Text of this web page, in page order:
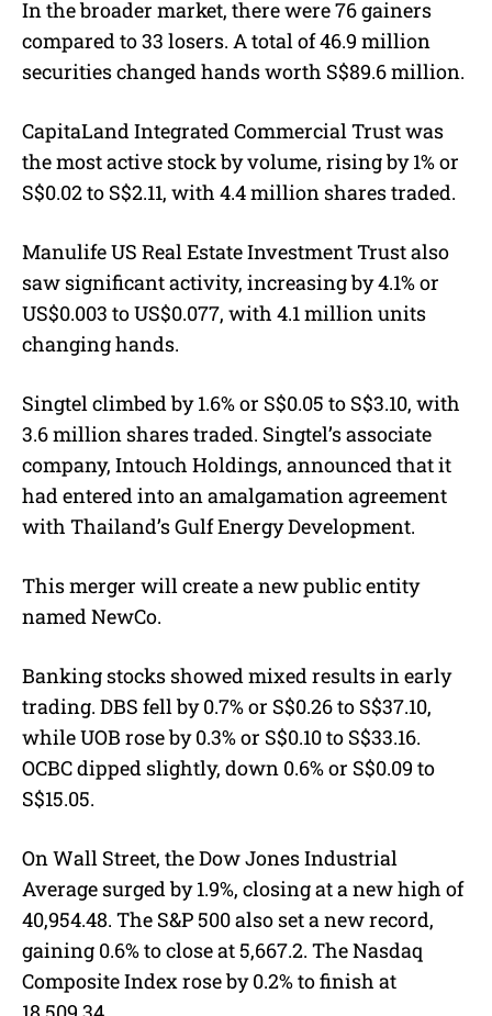
In the broader market, there were 76 gainers
compared to 33 losers. A total of 46.9 million
securities changed hands worth S$89.6 million.
CapitaLand Integrated Commercial Trust was
the most active stock by volume, rising by 1% or
S$0.02 to S$2.11, with 4.4 million shares traded.
Manulife US Real Estate Investment Trust also
saw significant activity, increasing by 4.1% or
US$0.003 to US$0.077, with 4.1 million units
changing hands.
Singtel climbed by 1.6% or S$0.05 to S$3.10, with
3.6 million shares traded. Singtel’s associate
company, Intouch Holdings, announced that it
had entered into an amalgamation agreement
with Thailand’s Gulf Energy Development.
This merger will create a new public entity
named NewCo.
Banking stocks showed mixed results in early
trading. DBS fell by 0.7% or S$0.26 to S$37.10,
while UOB rose by 0.3% or S$0.10 to S$33.16.
OCBC dipped slightly, down 0.6% or S$0.09 to
S$15.05.
On Wall Street, the Dow Jones Industrial
Average surged by 1.9%, closing at a new high of
40,954.48. The S&P 500 also set a new record,
gaining 0.6% to close at 5,667.2. The Nasdaq
Composite Index rose by 0.2% to finish at